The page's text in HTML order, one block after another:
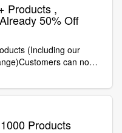
Products ,
50% Off
(Including our
can now
with 25% off
that includes
off! Simply shop
selection and use code
note: this
Products